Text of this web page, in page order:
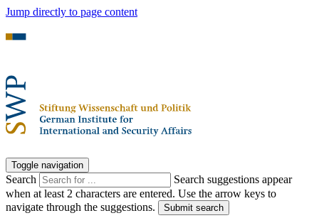
Jump directly to page content
Toggle navigation
Search
Search suggestions appear
when at least 2 characters are entered. Use the arrow keys to
navigate through the suggestions.
Submit search